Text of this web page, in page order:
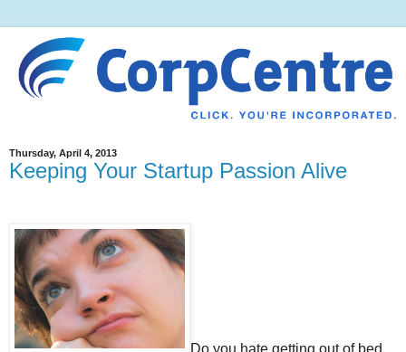
Thursday, April 4, 2013
Keeping Your Startup Passion Alive
Do you hate getting out of bed